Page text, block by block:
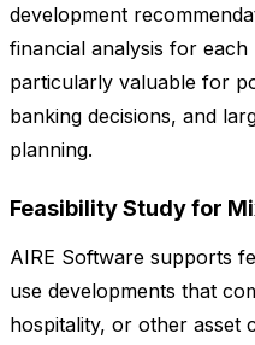
development
financial analysis for each
particularly valuable for
banking decisions, and
planning.
Feasibility Study for
AIRE Software supports
use developments that
hospitality, or other asset